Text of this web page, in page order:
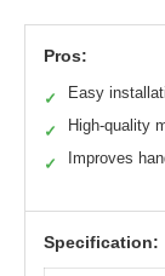
Pros:
✓ Easy
✓ High-quality
✓ Improves
Specification: